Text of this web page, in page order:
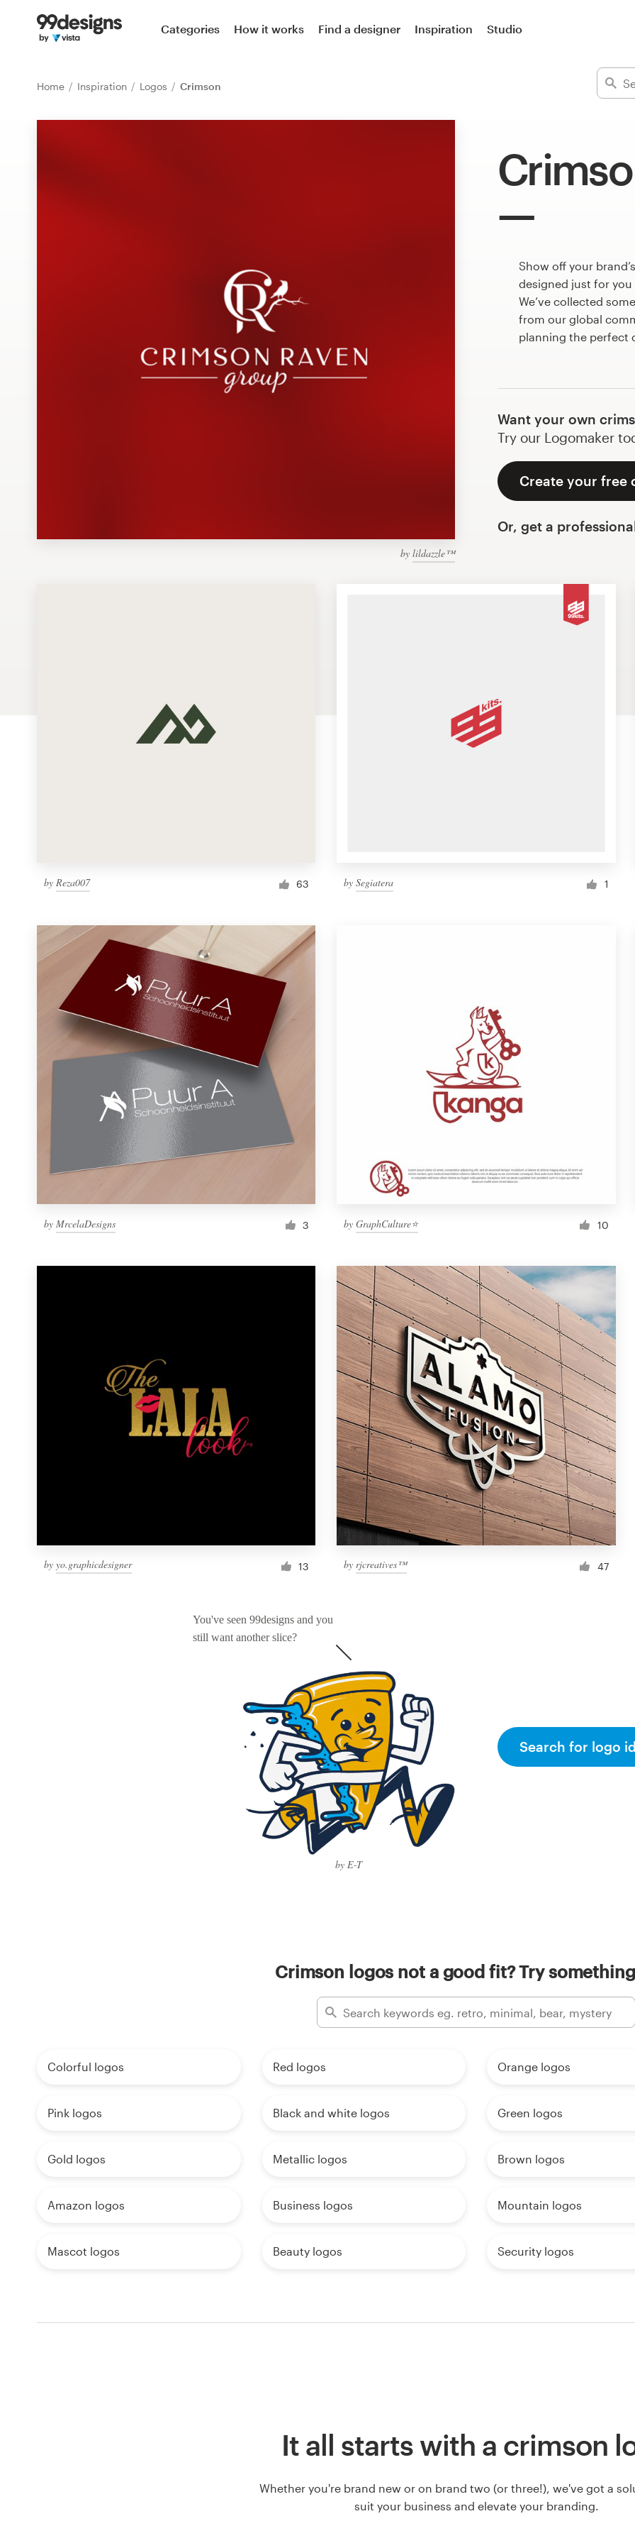
Categories How it works Find a designer Inspiration Studio
Home Inspiration Logos Crimson
by lildazzle™
Show off your
designed just for you
We’ve collected
from our global
planning the perfect
Want your own
Try our Logomaker
Create your free
Or, get a
by Reza007 63 bySegiatera 1
by MrcelaDesigns 3 byGraphCulture⭐ 10
by yo.graphicdesigner 13 byrjcreatives™ 47
You've seen 99designs and you
still want another slice?
by E-T
Search for logo
Crimson logos not a good fit? Try
Colorful logos Red logos Orange logos
Pink logos Black and white logos Green logos
Gold logos Metallic logos Brown logos
Amazon logos Business logos Mountain logos
Mascot logos Beauty logos Security logos
It all starts with a crimson
Whether you're brand new or on brand two (or three!), we've got a
suit your business and elevate your branding.
Home
1 800 513 1678
Become a designer